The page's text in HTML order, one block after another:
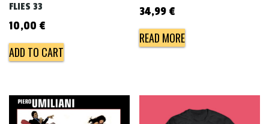
FLIES 33
10,00 €
ADD TO CART
34,99 €
READ MORE